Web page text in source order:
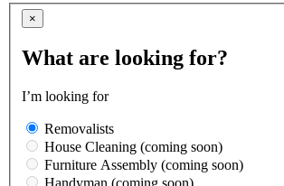
×
What are looking for?
I’m looking for
Removalists
House Cleaning (coming soon)
Furniture Assembly (coming soon)